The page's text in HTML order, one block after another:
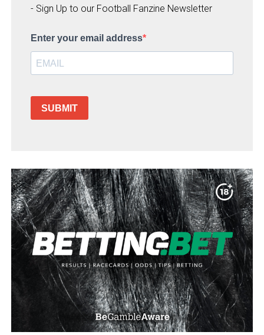
- Sign Up to our Football Fanzine Newsletter
Enter your email address
SUBMIT